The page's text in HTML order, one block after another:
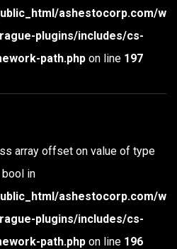
ashestocorp.com/w
plugins/includes/cs-
path.phpon line 197
array offset on value of type
bool in
ashestocorp.com/w
plugins/includes/cs-
path.phpon line 196